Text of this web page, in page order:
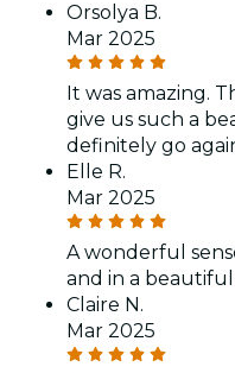
Orsolya B.
Mar 2025
It was amazing.
give us such a
definitely go
Elle R.
Mar 2025
A wonderful
and in a
Claire N.
Mar 2025